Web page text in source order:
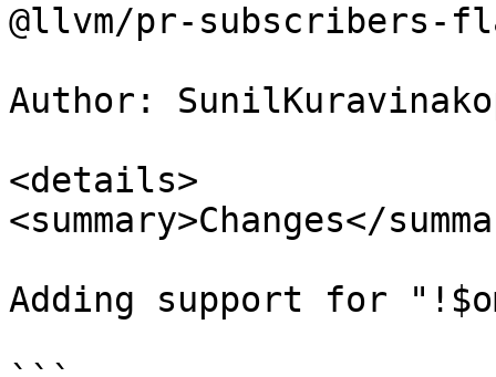
@llvm/pr-
Author:
<details>
<summary>Changes</
Adding support for